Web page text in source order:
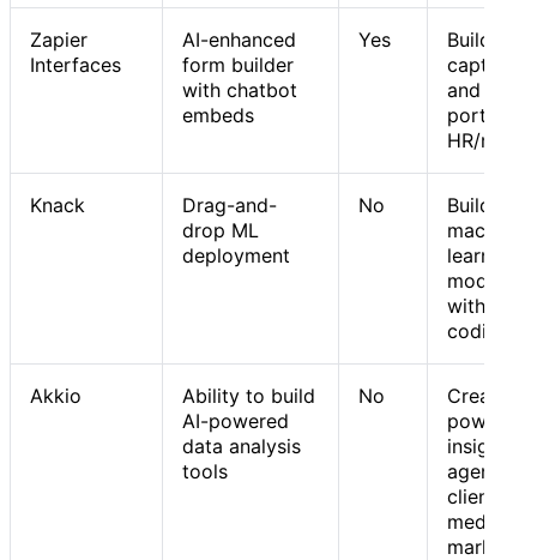
Zapier
Interfaces
AI-enhanced
form builder
with chatbot
embeds
Yes
Building
capture
and
portals
HR/
Knack
Drag-and-
drop ML
deployment
No
Building
machine
learning
models
without
coding
Akkio
Ability to build
AI-powered
data analysis
tools
No
Creating
powered
insights
agents
client
media
marketing